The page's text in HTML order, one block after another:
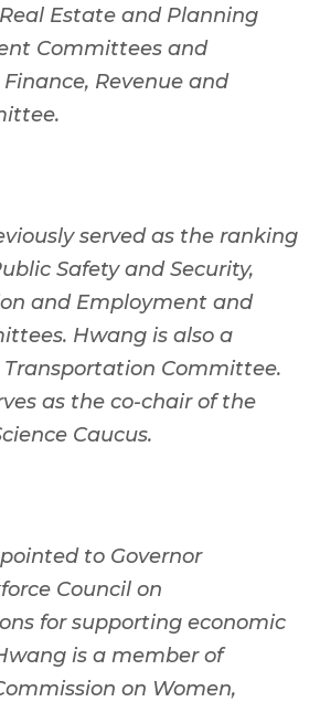
Estate and Planning
Committees and
Revenue and
served as the ranking
Safety and Security,
and Employment and
Hwang is also a
Committee.
as the co-chair of the
Caucus.
to Governor
Council on
for supporting economic
is a member of
on Women,